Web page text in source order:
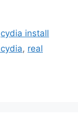
cydia install
, real